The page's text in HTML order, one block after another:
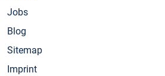
Jobs
Blog
Sitemap
Imprint